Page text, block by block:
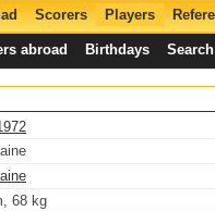
Scorers Players
abroad Birthdays Search
68 kg